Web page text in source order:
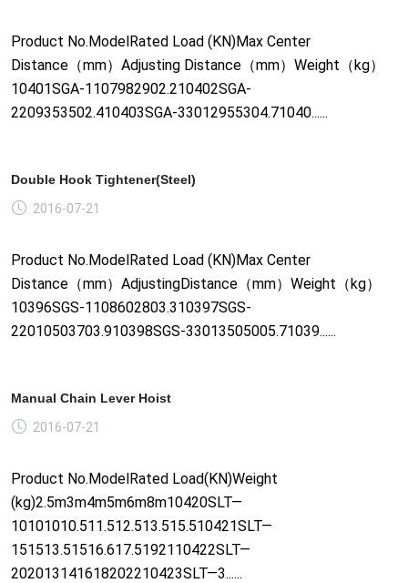
Product No.ModelRated Load (KN)Max Center
Distance（mm）Adjusting Distance（mm）Weight（kg）
10401SGA-1107982902.210402SGA-
2209353502.410403SGA-33012955304.71040......
Double Hook Tightener(Steel)
2016-07-21
Product No.ModelRated Load (KN)Max Center
Distance（mm）AdjustingDistance（mm）Weight（kg）
10396SGS-1108602803.310397SGS-
22010503703.910398SGS-33013505005.71039......
Manual Chain Lever Hoist
2016-07-21
Product No.ModelRated Load(KN)Weight
(kg)2.5m3m4m5m6m8m10420SLT—
10101010.511.512.513.515.510421SLT—
151513.51516.617.5192110422SLT—
202013141618202210423SLT—3......